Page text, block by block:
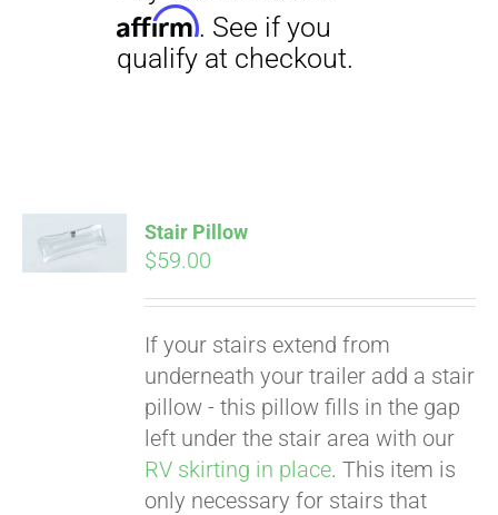
CART
Stair Pillow
$59.00
If your stairs extend from
underneath your trailer add a stair
pillow - this pillow fills in the gap
left under the stair area with our
RV skirting in place. This item is
only necessary for stairs that